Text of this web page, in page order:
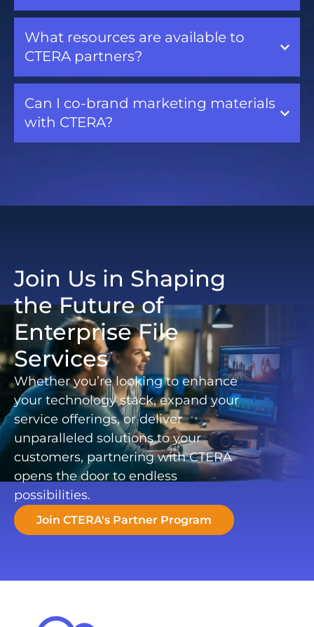
What resources are available to
CTERA partners?
Can I co-brand marketing materials
with CTERA?
Join Us in Shaping
the Future of
Enterprise File
Services
Whether you’re looking to enhance
your technology stack, expand your
service offerings, or deliver
unparalleled solutions to your
customers, partnering with CTERA
opens the door to endless
possibilities.
Join CTERA's Partner Program